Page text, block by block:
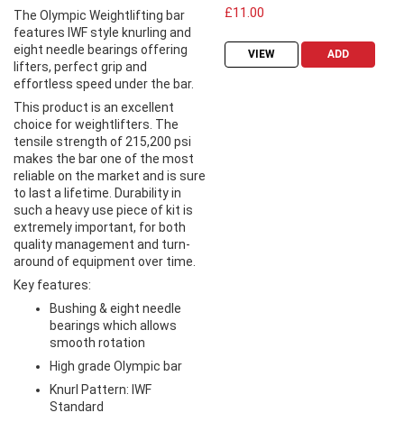
The Olympic Weightlifting bar
features IWF style knurling and
eight needle bearings offering
lifters, perfect grip and
effortless speed under the bar.
This product is an excellent
choice for weightlifters. The
tensile strength of 215,200 psi
makes the bar one of the most
reliable on the market and is sure
to last a lifetime. Durability in
such a heavy use piece of kit is
extremely important, for both
quality management and turn-
around of equipment over time.
Key features:
Bushing & eight needle
bearings which allows
smooth rotation
High grade Olympic bar
Knurl Pattern: IWF
Standard
£11.00
VIEW ADD